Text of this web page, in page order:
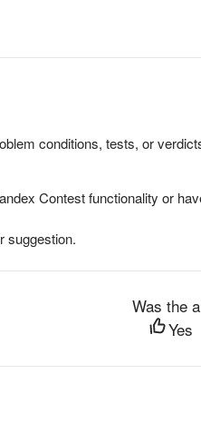
conditions, tests, or
Contest functionality or
suggestion.
Was the
Yes